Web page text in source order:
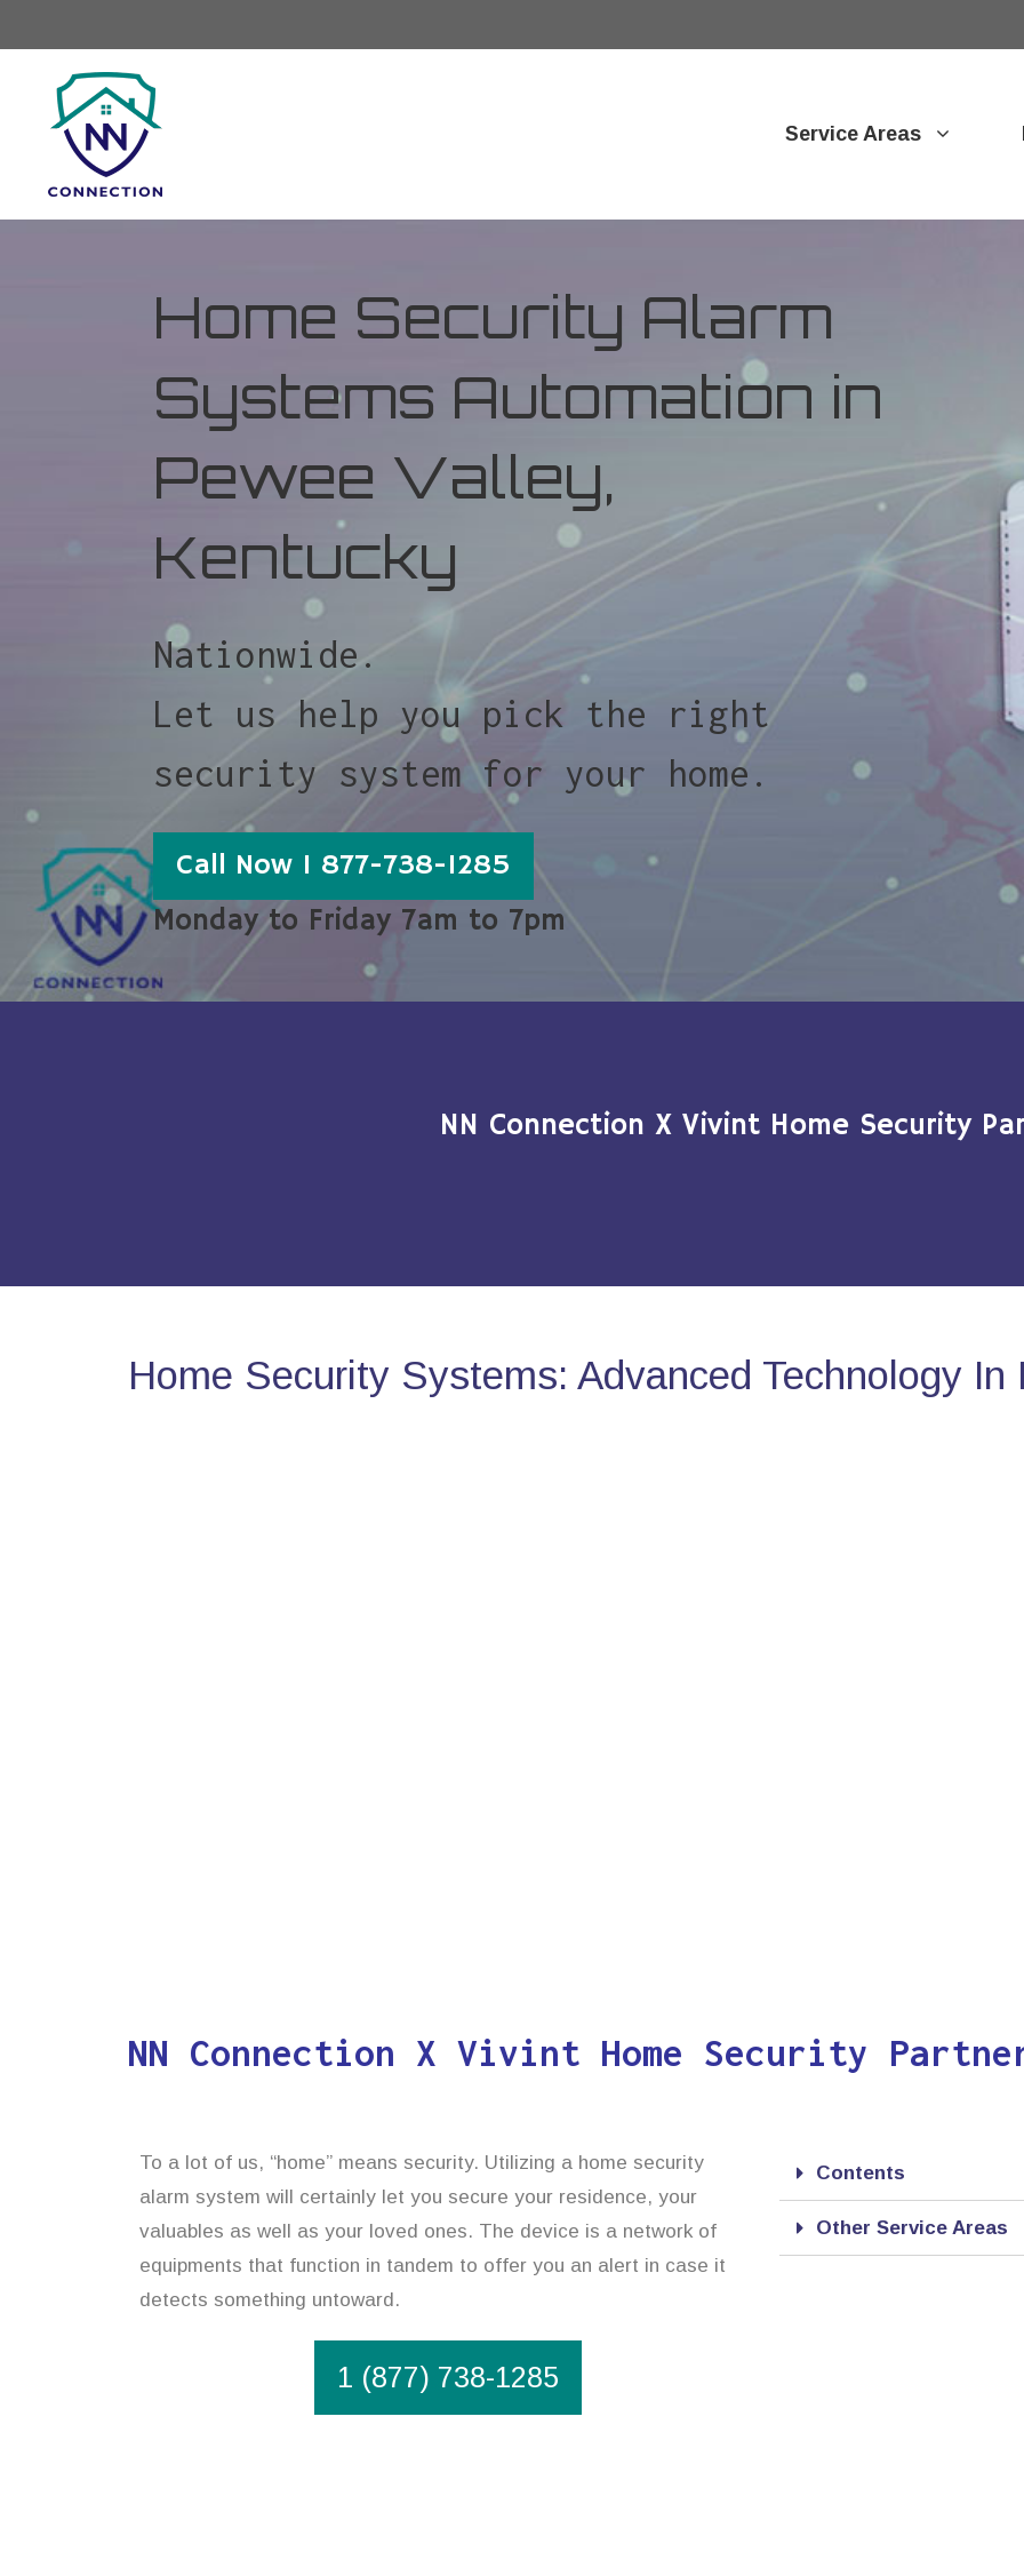
Service Areas
Home Security Alarm
Systems Automation in
Pewee Valley,
Kentucky
Nationwide.
Let us help you pick the right
security system for your home.
Call Now 1 877-738-1285
Monday to Friday 7am to 7pm
NN Connection X Vivint Home Security
Home Security Systems: Advanced Technology
NN Connection X Vivint Home Security
To a lot of us, “home” means security. Utilizing a home security
alarm system will certainly let you secure your residence, your
valuables as well as your loved ones. The device is a network of
equipments that function in tandem to offer you an alert in case it
detects something untoward.
1 (877) 738-1285
Contents
Other Service Areas